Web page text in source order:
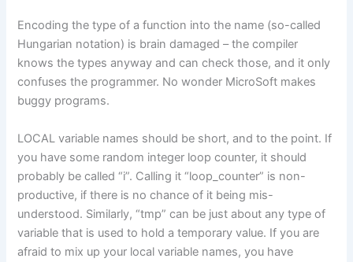
Encoding the type of a function into the name (so-called
Hungarian notation) is brain damaged – the compiler
knows the types anyway and can check those, and it only
confuses the programmer. No wonder MicroSoft makes
buggy programs.
LOCAL variable names should be short, and to the point. If
you have some random integer loop counter, it should
probably be called “i”. Calling it “loop_counter” is non-
productive, if there is no chance of it being mis-
understood. Similarly, “tmp” can be just about any type of
variable that is used to hold a temporary value. If you are
afraid to mix up your local variable names, you have